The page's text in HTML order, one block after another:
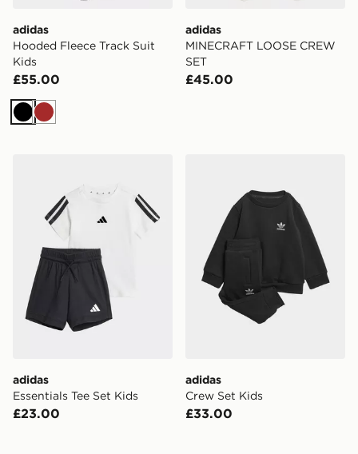
adidas
Hooded Fleece Track Suit
Kids
£55.00
BlackBrown
adidas
MINECRAFT LOOSE CREW
SET
£45.00
adidas
Essentials Tee Set Kids
£23.00
adidas
Crew Set Kids
£33.00